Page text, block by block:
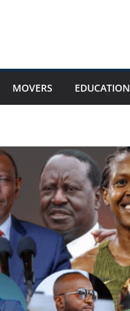
MOVERS EDUCATION